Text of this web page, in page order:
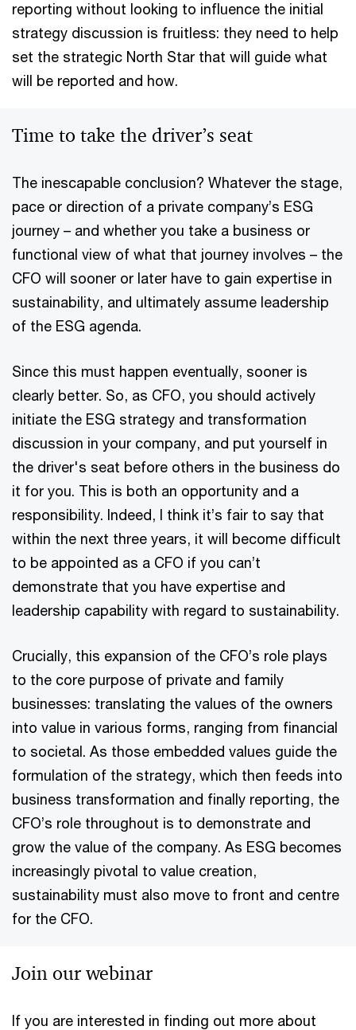
reporting without looking to influence the initial
strategy discussion is fruitless: they need to help
set the strategic North Star that will guide what
will be reported and how.
Time to take the driver’s seat
The inescapable conclusion? Whatever the stage,
pace or direction of a private company’s ESG
journey – and whether you take a business or
functional view of what that journey involves – the
CFO will sooner or later have to gain expertise in
sustainability, and ultimately assume leadership
of the ESG agenda.
Since this must happen eventually, sooner is
clearly better. So, as CFO, you should actively
initiate the ESG strategy and transformation
discussion in your company, and put yourself in
the driver's seat before others in the business do
it for you. This is both an opportunity and a
responsibility. Indeed, I think it’s fair to say that
within the next three years, it will become difficult
to be appointed as a CFO if you can’t
demonstrate that you have expertise and
leadership capability with regard to sustainability.
Crucially, this expansion of the CFO’s role plays
to the core purpose of private and family
businesses: translating the values of the owners
into value in various forms, ranging from financial
to societal. As those embedded values guide the
formulation of the strategy, which then feeds into
business transformation and finally reporting, the
CFO’s role throughout is to demonstrate and
grow the value of the company. As ESG becomes
increasingly pivotal to value creation,
sustainability must also move to front and centre
for the CFO.
Join our webinar
If you are interested in finding out more about